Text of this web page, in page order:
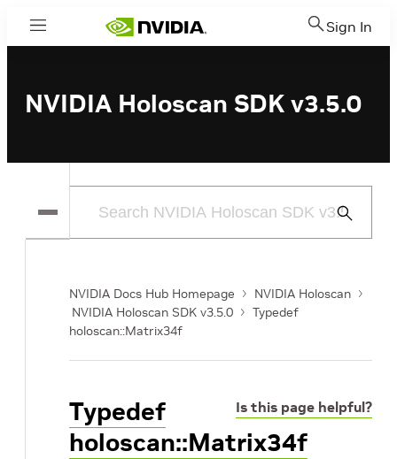
Menu Sign In
NVIDIA Holoscan SDK v3.5.0
Submit
NVIDIA Docs Hub Homepage
NVIDIA Holoscan
NVIDIA Holoscan SDK v3.5.0
Typedef
holoscan::Matrix34f
Is this page helpful?
Typedef
holoscan::Matrix34f